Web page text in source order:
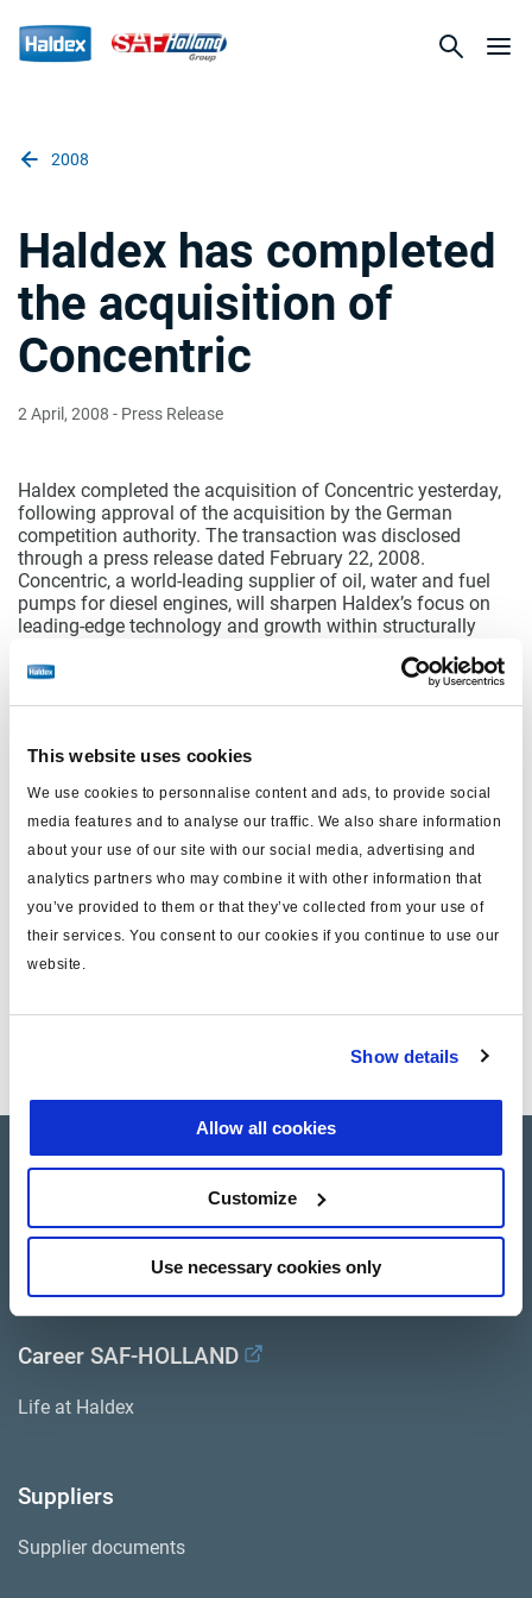
This website uses cookies
We use cookies to personnalise content and ads, to provide social
media features and to analyse our traffic. We also share information
about your use of our site with our social media, advertising and
analytics partners who may combine it with other information that
you’ve provided to them or that they’ve collected from your use of
their services. You consent to our cookies if you continue to use our
website.
Show details
Allow all cookies
Customize
Use necessary cookies only
2008
Haldex has completed
the acquisition of
Concentric
2 April, 2008 - Press Release
Haldex completed the acquisition of Concentric yesterday,
following approval of the acquisition by the German
competition authority. The transaction was disclosed
through a press release dated February 22, 2008.
Concentric, a world-leading supplier of oil, water and fuel
pumps for diesel engines, will sharpen Haldex’s focus on
leading-edge technology and growth within structurally
Concentric’s strong position in markets for oil, water and
fuel pumps complements Haldex’s existing product area
Concentric will be part of Haldex’s Hydraulic Systems
Division, whose size will thus increase significantly. Haldex
is acquiring Concentric for a cash consideration of GBP 75
million. For further information about the acquisition,
reference is made to the press release dated February 22,
2008.
Documents
Company Profile
Investor Relations
Career SAF-HOLLAND
Life at Haldex
Suppliers
Supplier documents